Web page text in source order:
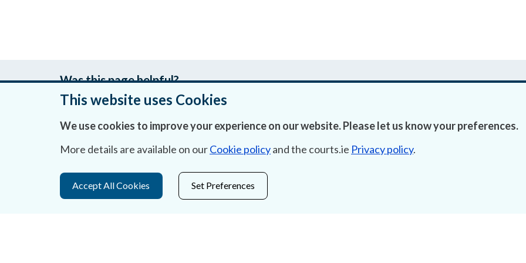
Was this page helpful?
Privacy Statement & Cookies
This website uses Cookies
We use cookies to improve your experience on our website. Please let us know your preferences.
More details are available on ourCookie policyand the courts.ie Privacy policy.
Accept All Cookies Set Preferences